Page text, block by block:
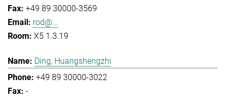
+49 89 30000-3569
rod@...
X5 1.3.19
Ding, Huangshengzhi
+49 89 30000-3022
-